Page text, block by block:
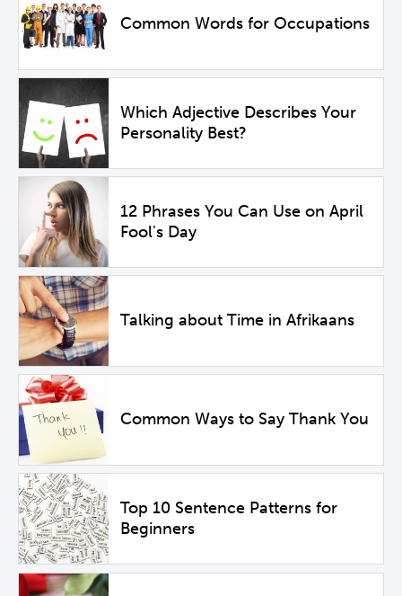
Common Words for Occupations
Which Adjective Describes Your
Personality Best?
12 Phrases You Can Use on April
Fool's Day
Talking about Time in Afrikaans
Common Ways to Say Thank You
Top 10 Sentence Patterns for
Beginners